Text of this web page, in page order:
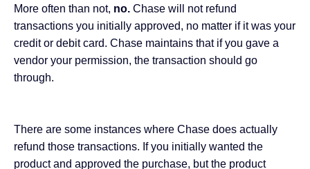
More often than not, no. Chase will not refund
transactions you initially approved, no matter if it was your
credit or debit card. Chase maintains that if you gave a
vendor your permission, the transaction should go
through.
There are some instances where Chase does actually
refund those transactions. If you initially wanted the
product and approved the purchase, but the product